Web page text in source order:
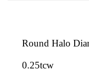
Round Halo
0.25tcw